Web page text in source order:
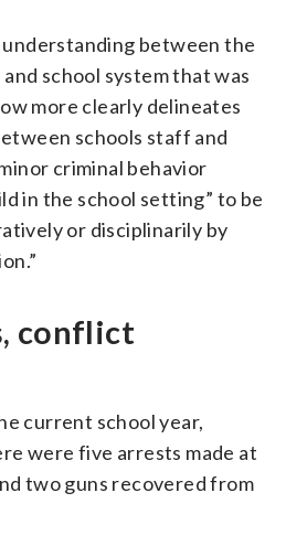
between the
school system that was
more clearly delineates
schools staff and
criminal behavior
in the school setting” to be
or disciplinarily by
conflict
current school year,
were five arrests made at
two guns recovered from